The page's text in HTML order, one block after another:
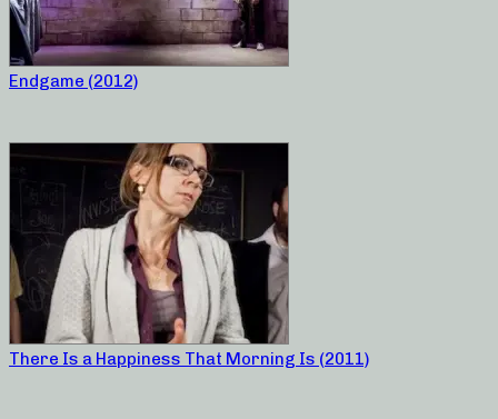
Endgame (2012)
There Is a Happiness That Morning Is (2011)